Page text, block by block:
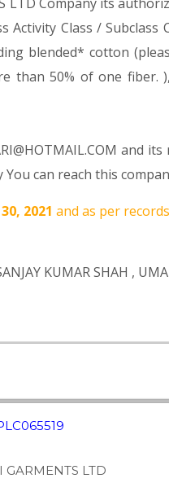
Class /
blended* cotton
50% of one fiber.
and
You can reach this
2021 and as per
KUMAR SHAH ,
LTD